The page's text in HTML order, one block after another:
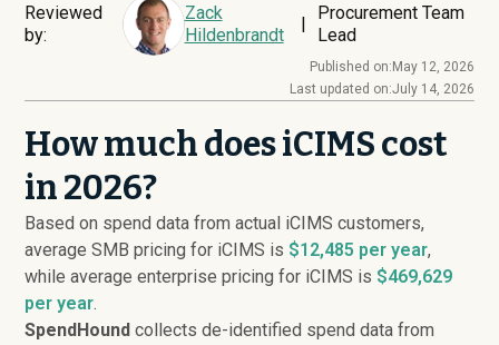
Reviewed
by:
Zack
Hildenbrandt
|
Procurement Team
Lead
Published on: May 12, 2026
Last updated on:July 14, 2026
How much does iCIMS cost
in 2026?
Based on spend data from actual iCIMS customers,
average SMB pricing for iCIMS is $12,485 per year,
while average enterprise pricing for iCIMS is $469,629
per year.
SpendHound collects de-identified spend data from